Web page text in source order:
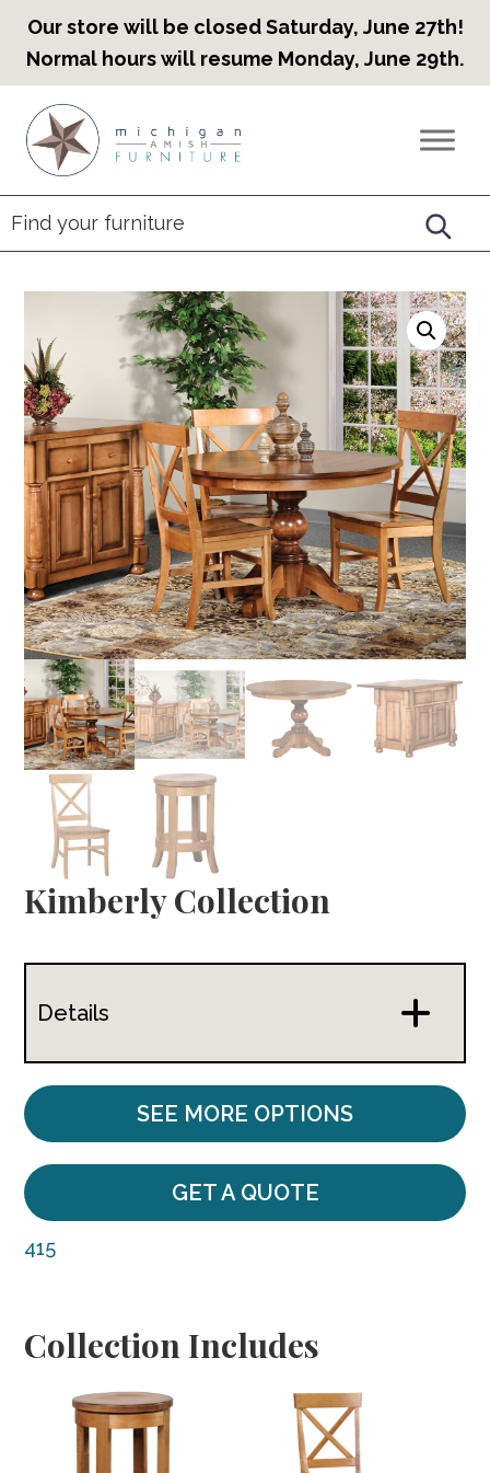
Our store will be closed Saturday, June 27th!
Normal hours will resume Monday, June 29th.
primary
navigation
main
content
footer
Countryview
Heirloom
Furniture
Kimberly Collection
Details
SEE MORE OPTIONS
GET A QUOTE
415
Collection Includes